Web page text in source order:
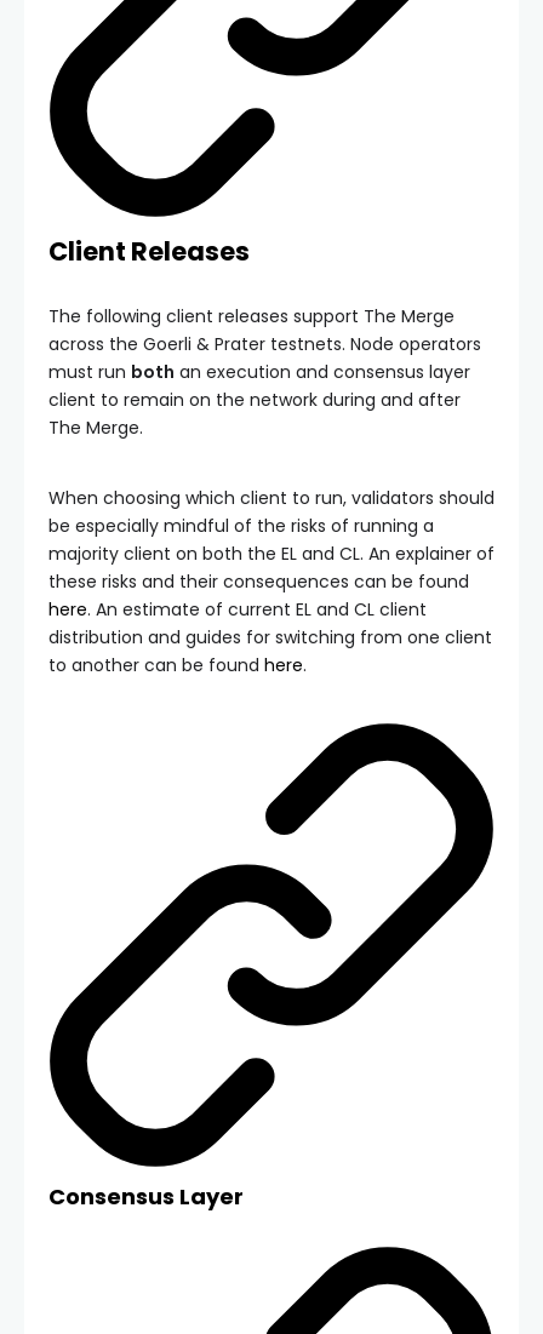
Client Releases
The following client releases support The Merge
across the Goerli & Prater testnets. Node operators
must run both an execution and consensus layer
client to remain on the network during and after
The Merge.
When choosing which client to run, validators should
be especially mindful of the risks of running a
majority client on both the EL and CL. An explainer of
these risks and their consequences can be found
here. An estimate of current EL and CL client
distribution and guides for switching from one client
to another can be found here.
Consensus Layer